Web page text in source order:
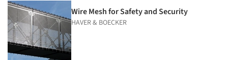
Wire Mesh for Safety and Security
HAVER & BOECKER